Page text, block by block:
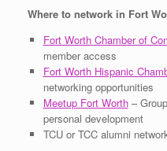
Where to network in Fort
Fort Worth Chamber of
member access
Fort Worth Hispanic
networking opportunities
Meetup Fort Worth–
personal development
TCU or TCC alumni